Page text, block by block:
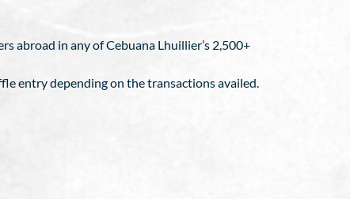
abroad in any of Cebuana Lhuillier’s 2,500+
entry depending on the transactions availed.